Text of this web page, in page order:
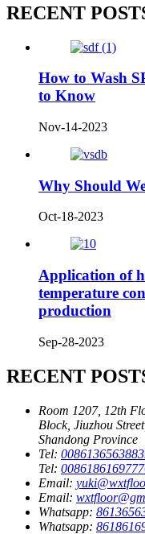
RECENT
How to Wash
to Know
Nov-14-2023
Why Should
Oct-18-2023
Application of
temperature
production
Sep-28-2023
RECENT
Room 1207, 12th
Block, Jiuzhou
Shandong Province
Tel:
Tel:
Email:
Email:
Whatsapp:
Whatsapp: